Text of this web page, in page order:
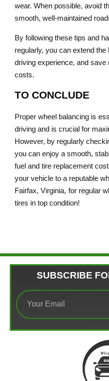
wear. When possible, avoid
smooth, well-maintained
By following these tips and
regularly, you can extend
driving experience, and
costs.
TO CONCLUDE
Proper wheel balancing is
driving and is crucial for
However, by regularly
you can enjoy a smooth,
fuel and tire replacement
your vehicle to a reputable
Fairfax, Virginia, for regular
tires in top condition!
SUBSCRIBE